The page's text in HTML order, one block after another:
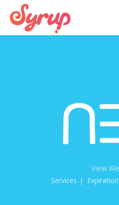
View
Services | Expiration: